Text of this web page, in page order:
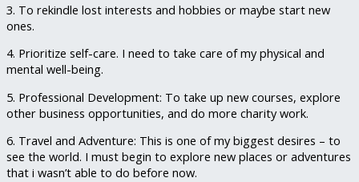
3. To rekindle lost interests and hobbies or maybe start new
ones.
4. Prioritize self-care. I need to take care of my physical and
mental well-being.
5. Professional Development: To take up new courses, explore
other business opportunities, and do more charity work.
6. Travel and Adventure: This is one of my biggest desires – to
see the world. I must begin to explore new places or adventures
that i wasn’t able to do before now.